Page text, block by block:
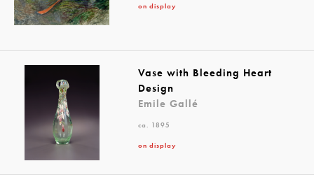
on display
Vase with Bleeding Heart
Design
Emile Gallé
ca. 1895
on display